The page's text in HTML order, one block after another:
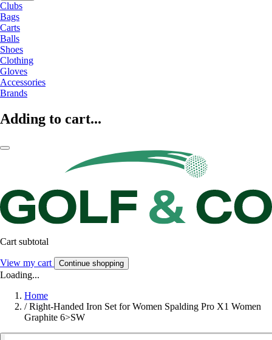
Clubs
Bags
Carts
Balls
Shoes
Clothing
Gloves
Accessories
Brands
Adding to cart...
Cart subtotal
View my cart Continue shopping
Loading...
Home
/ Right-Handed Iron Set for Women Spalding Pro X1 Women
Graphite 6>SW